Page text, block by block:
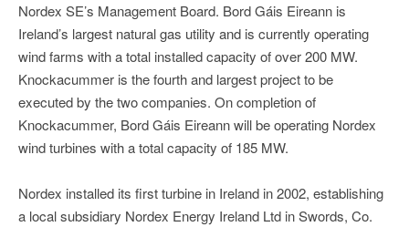
Nordex SE’s Management Board. Bord Gáis Eireann is
Ireland’s largest natural gas utility and is currently operating
wind farms with a total installed capacity of over 200 MW.
Knockacummer is the fourth and largest project to be
executed by the two companies. On completion of
Knockacummer, Bord Gáis Eireann will be operating Nordex
wind turbines with a total capacity of 185 MW.
Nordex installed its first turbine in Ireland in 2002, establishing
a local subsidiary Nordex Energy Ireland Ltd in Swords, Co.